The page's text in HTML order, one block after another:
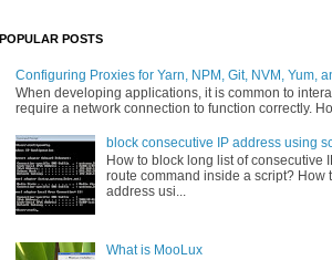
POPULAR POSTS
Configuring Proxies for Yarn, NPM, Git, NVM, Yum,
When developing applications, it is common to
require a network connection to function correctly.
block consecutive IP address using
How to block long list of consecutive
route command inside a script? How
address usi...
What is MooLux